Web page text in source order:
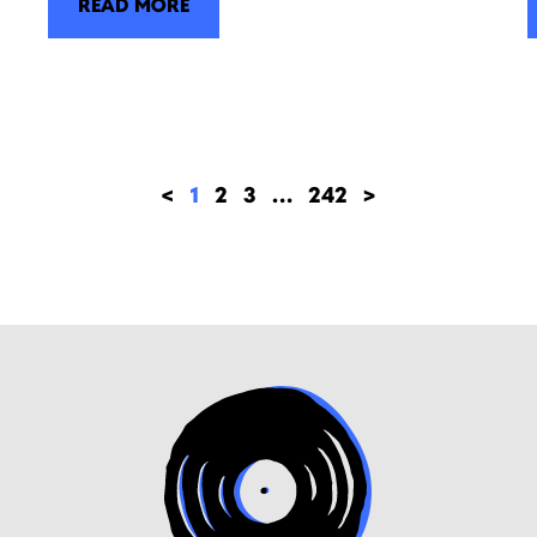
READ MORE
< 1 2 3 … 242 >